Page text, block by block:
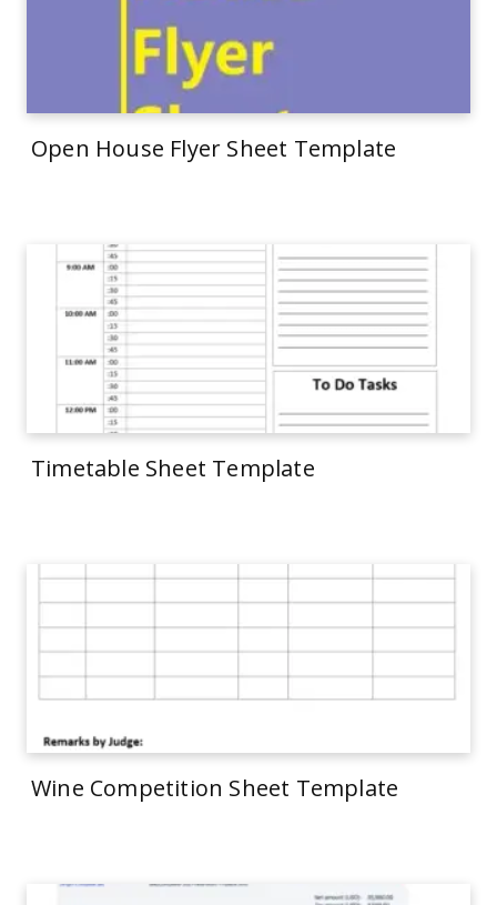
Open House Flyer Sheet Template
Timetable Sheet Template
Wine Competition Sheet Template